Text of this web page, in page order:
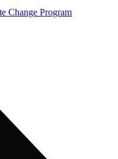
Change Program